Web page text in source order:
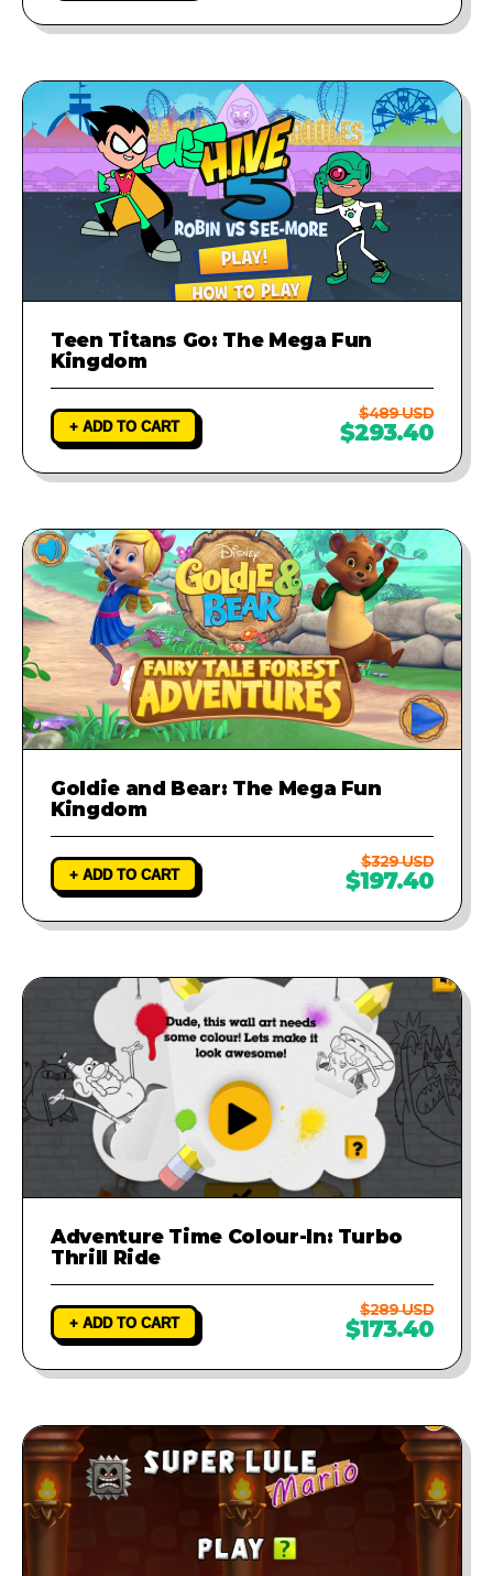
Teen Titans Go: The Mega Fun
Kingdom
+ ADD TO CART
$489 USD
$293.40
Goldie and Bear: The Mega Fun
Kingdom
+ ADD TO CART
$329 USD
$197.40
Adventure Time Colour-In: Turbo
Thrill Ride
+ ADD TO CART
$289 USD
$173.40